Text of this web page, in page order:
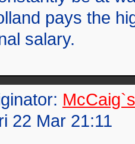
pays the
salary.
22 Mar 21:11